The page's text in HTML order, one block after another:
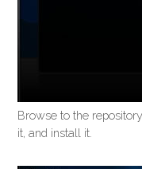
Browse to the
it, and install it.